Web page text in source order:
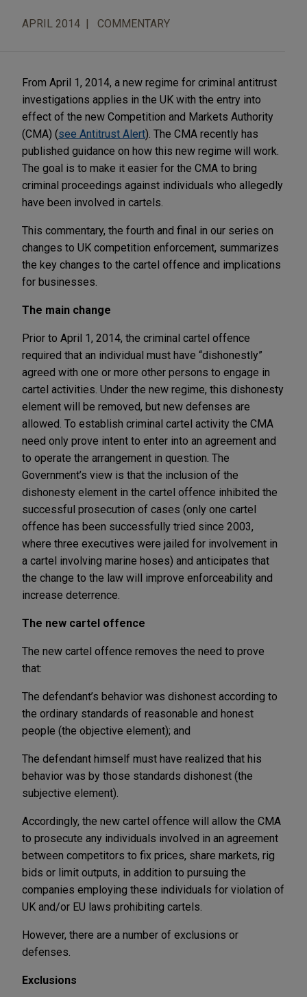
APRIL 2014 COMMENTARY
From April 1, 2014, a new regime for criminal antitrust
investigations applies in the UK with the entry into
effect of the new Competition and Markets Authority
(CMA) (see Antitrust Alert). The CMA recently has
published guidance on how this new regime will work.
The goal is to make it easier for the CMA to bring
criminal proceedings against individuals who allegedly
have been involved in cartels.
This commentary, the fourth and final in our series on
changes to UK competition enforcement, summarizes
the key changes to the cartel offence and implications
for businesses.
The main change
Prior to April 1, 2014, the criminal cartel offence
required that an individual must have “dishonestly”
agreed with one or more other persons to engage in
cartel activities. Under the new regime, this dishonesty
element will be removed, but new defenses are
allowed. To establish criminal cartel activity the CMA
need only prove intent to enter into an agreement and
to operate the arrangement in question. The
Government’s view is that the inclusion of the
dishonesty element in the cartel offence inhibited the
successful prosecution of cases (only one cartel
offence has been successfully tried since 2003,
where three executives were jailed for involvement in
a cartel involving marine hoses) and anticipates that
the change to the law will improve enforceability and
increase deterrence.
The new cartel offence
The new cartel offence removes the need to prove
that:
The defendant’s behavior was dishonest according to
the ordinary standards of reasonable and honest
people (the objective element); and
The defendant himself must have realized that his
behavior was by those standards dishonest (the
subjective element).
Accordingly, the new cartel offence will allow the CMA
to prosecute any individuals involved in an agreement
between competitors to fix prices, share markets, rig
bids or limit outputs, in addition to pursuing the
companies employing these individuals for violation of
UK and/or EU laws prohibiting cartels.
However, there are a number of exclusions or
defenses.
Exclusions